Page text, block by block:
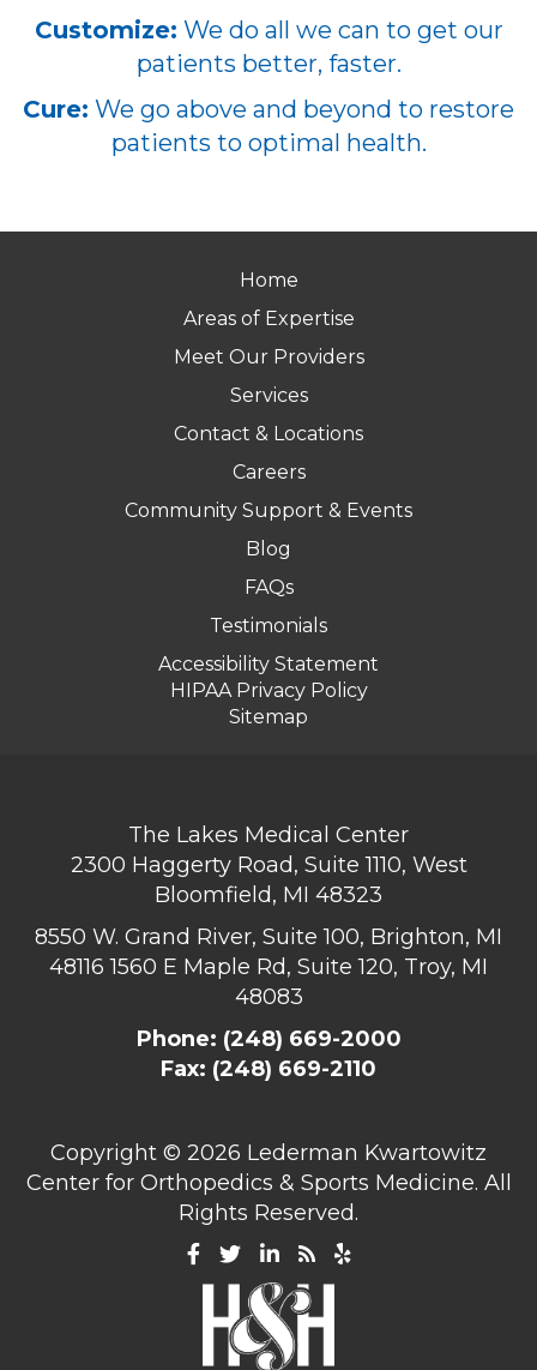
Customize: We do all we can to get our
patients better, faster.
Cure: We go above and beyond to restore
patients to optimal health.
Home
Areas of Expertise
Meet Our Providers
Services
Contact & Locations
Careers
Community Support & Events
Blog
FAQs
Testimonials
Accessibility Statement
HIPAA Privacy Policy
Sitemap
The Lakes Medical Center
2300 Haggerty Road, Suite 1110, West
Bloomfield, MI 48323
8550 W. Grand River, Suite 100, Brighton, MI
481161560 E Maple Rd, Suite 120, Troy, MI
48083
Phone: (248) 669-2000
Fax: (248) 669-2110
Copyright © 2026 Lederman Kwartowitz
Center for Orthopedics & Sports Medicine. All
Rights Reserved.